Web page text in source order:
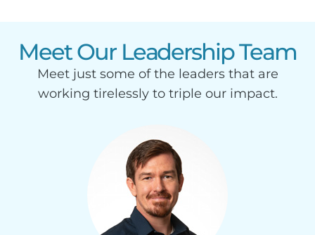
Meet Our Leadership Team
Meet just some of the leaders that are
working tirelessly to triple our impact.